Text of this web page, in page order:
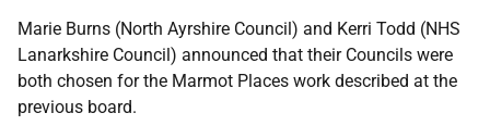
Marie Burns (North Ayrshire Council) and Kerri Todd (NHS
Lanarkshire Council) announced that their Councils were
both chosen for the Marmot Places work described at the
previous board.